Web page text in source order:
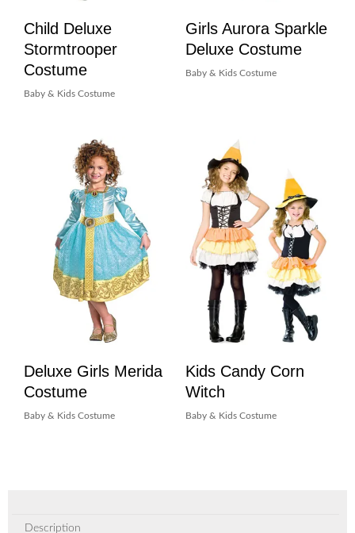
Child Deluxe
Stormtrooper
Costume
Baby & Kids Costume
Girls Aurora Sparkle
Deluxe Costume
Baby & Kids Costume
Deluxe Girls Merida
Costume
Baby & Kids Costume
Kids Candy Corn
Witch
Baby & Kids Costume
Description